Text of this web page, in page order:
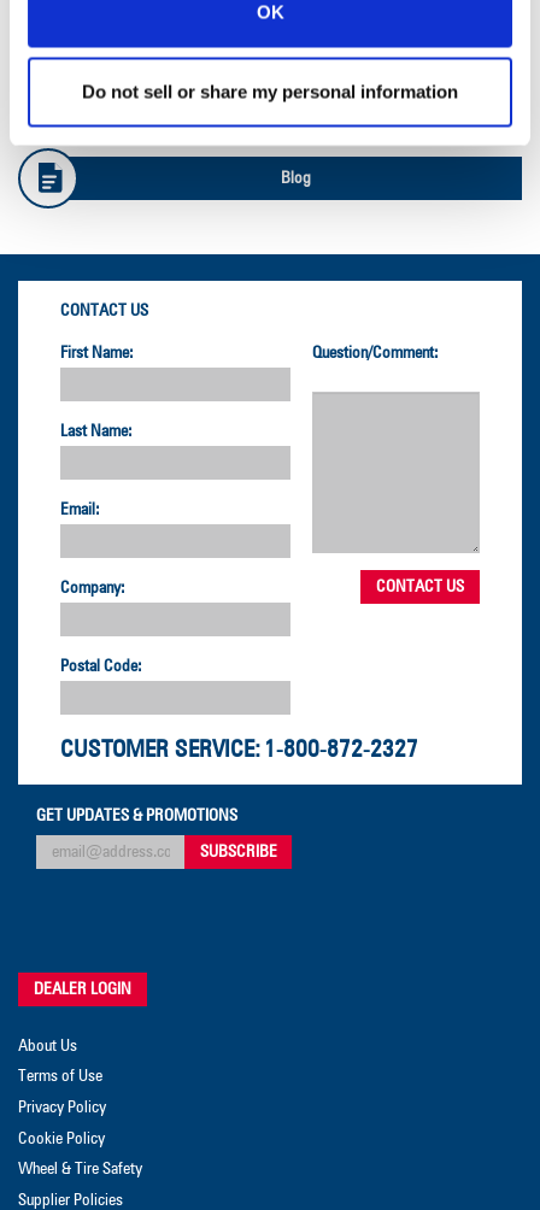
OK
Do not sell or share my personal information
Safety Info
Blog
CONTACT US
First Name:
Last Name:
Email:
Company:
Postal Code:
Question/Comment:
CUSTOMER SERVICE: 1-800-872-2327
GET UPDATES & PROMOTIONS
DEALER LOGIN
About Us
Terms of Use
Privacy Policy
Cookie Policy
Wheel & Tire Safety
Supplier Policies